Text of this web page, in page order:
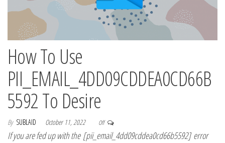
How To Use
PII_EMAIL_4DD09CDDEA0CD66B
5592 To Desire
By SUBLAID October 11, 2022 Off
If you are fed up with the [pii_email_4dd09cddea0cd66b5592] error